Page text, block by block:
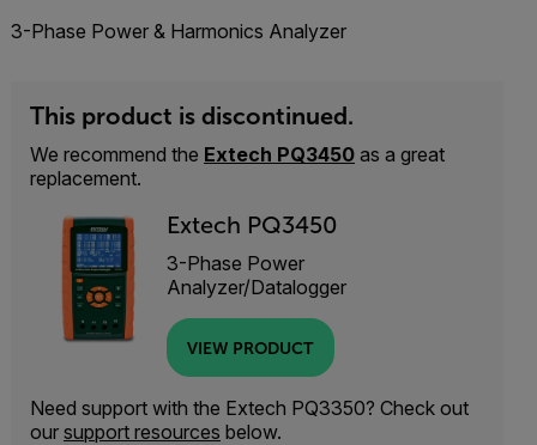
3-Phase Power & Harmonics Analyzer
This product is discontinued.
We recommend the Extech PQ3450 as a great
replacement.
Extech PQ3450
3-Phase Power
Analyzer/Datalogger
VIEW PRODUCT
Need support with the Extech PQ3350? Check out
our support resources below.